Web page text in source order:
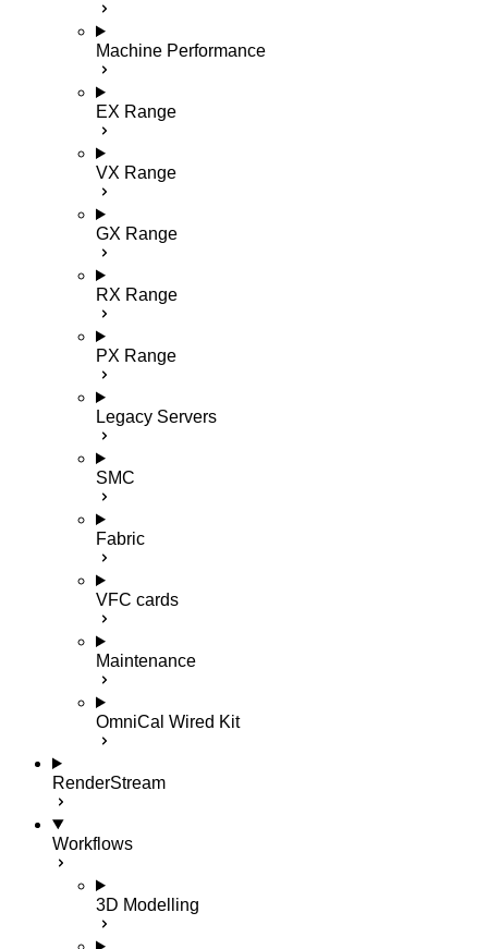
Machine Performance
EX Range
VX Range
GX Range
RX Range
PX Range
Legacy Servers
SMC
Fabric
VFC cards
Maintenance
OmniCal Wired Kit
RenderStream
Workflows
3D Modelling